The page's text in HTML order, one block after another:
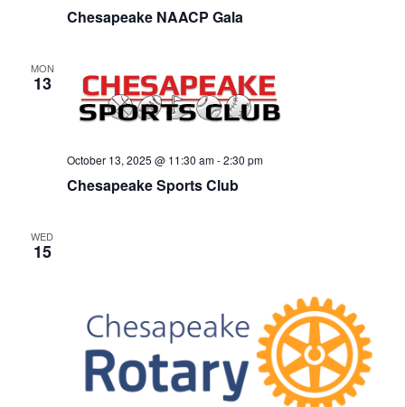
Chesapeake NAACP Gala
MON
13
Chesapeake Sports Club
October 13, 2025 @ 11:30 am-2:30 pm
WED
15